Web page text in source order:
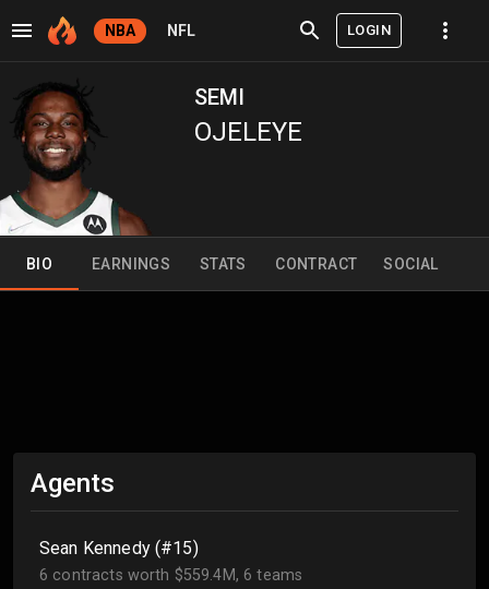
NBA NFL LOGIN
SEMI
OJELEYE
BIO EARNINGS STATS CONTRACT SOCIAL
Agents
Sean Kennedy (#15)
6 contracts worth $559.4M, 6 teams